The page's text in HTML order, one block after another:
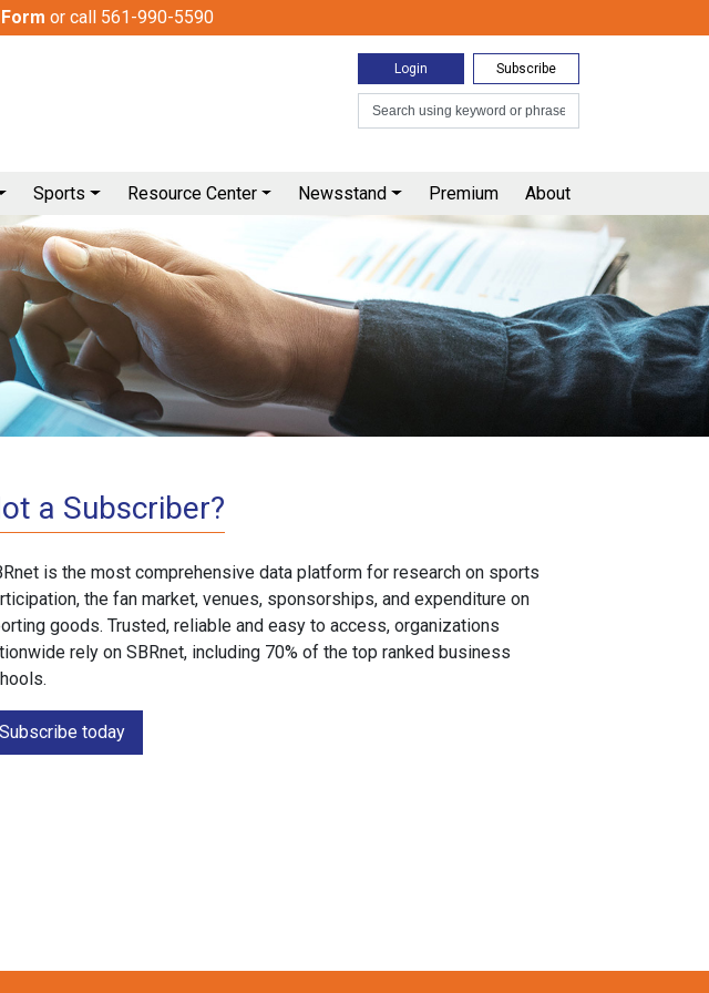
or call 561-990-5590
Login Subscribe
Sports Resource Center Newsstand Premium About
a Subscriber?
is the most comprehensive data platform for research on sports
the fan market, venues, sponsorships, and expenditure on
goods. Trusted, reliable and easy to access, organizations
rely on SBRnet, including 70% of the top ranked business
Subscribe today